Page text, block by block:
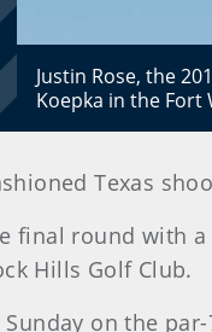
Justin Rose, the
Koepka in the Fort
Texas
final round with
Hills Golf Club.
on the